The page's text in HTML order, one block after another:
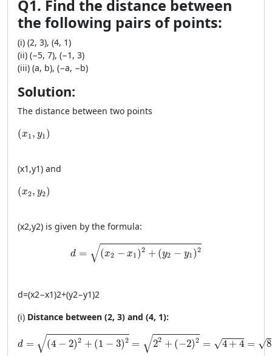
Q1. Find the distance between
the following pairs of points:
(i) (2, 3), (4, 1)
(ii) (−5, 7), (−1, 3)
(iii) (a, b), (−a, −b)
Solution:
The distance between two points
(x1 , y1 )
(x_1, y_1)
(x1 ,y1) and
(x2, y2)
(x_2, y_2)
(x2,y2) is given by the formula:
d = √(x2 − x1 )2 + (y2 − y1 )2
d = \sqrt{(x_2 - x_1)^2 + (y_2 - y_1)^2}
d=(x2−x1)2+(y2−y1)2
(i) Distance between (2, 3) and (4, 1):
d = √(4 − 2)2 + (1 − 3)2 = √22 + (−2)2 = √4 + 4 = √8
d = \sqrt{(4 - 2)^2 + (1 - 3)^2} = \sqrt{2^2 + (-2)^2} =